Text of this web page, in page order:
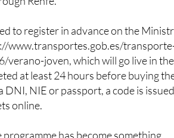
a 10-day Interrail Global Flexible
to register in advance on the
www.transportes.gob.es/
joven, which will go live in the
at least 24 hours before buying
NIE or passport, a code is
online.